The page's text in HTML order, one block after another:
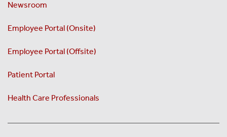
Newsroom
Employee Portal (Onsite)
Employee Portal (Offsite)
Patient Portal
Health Care Professionals